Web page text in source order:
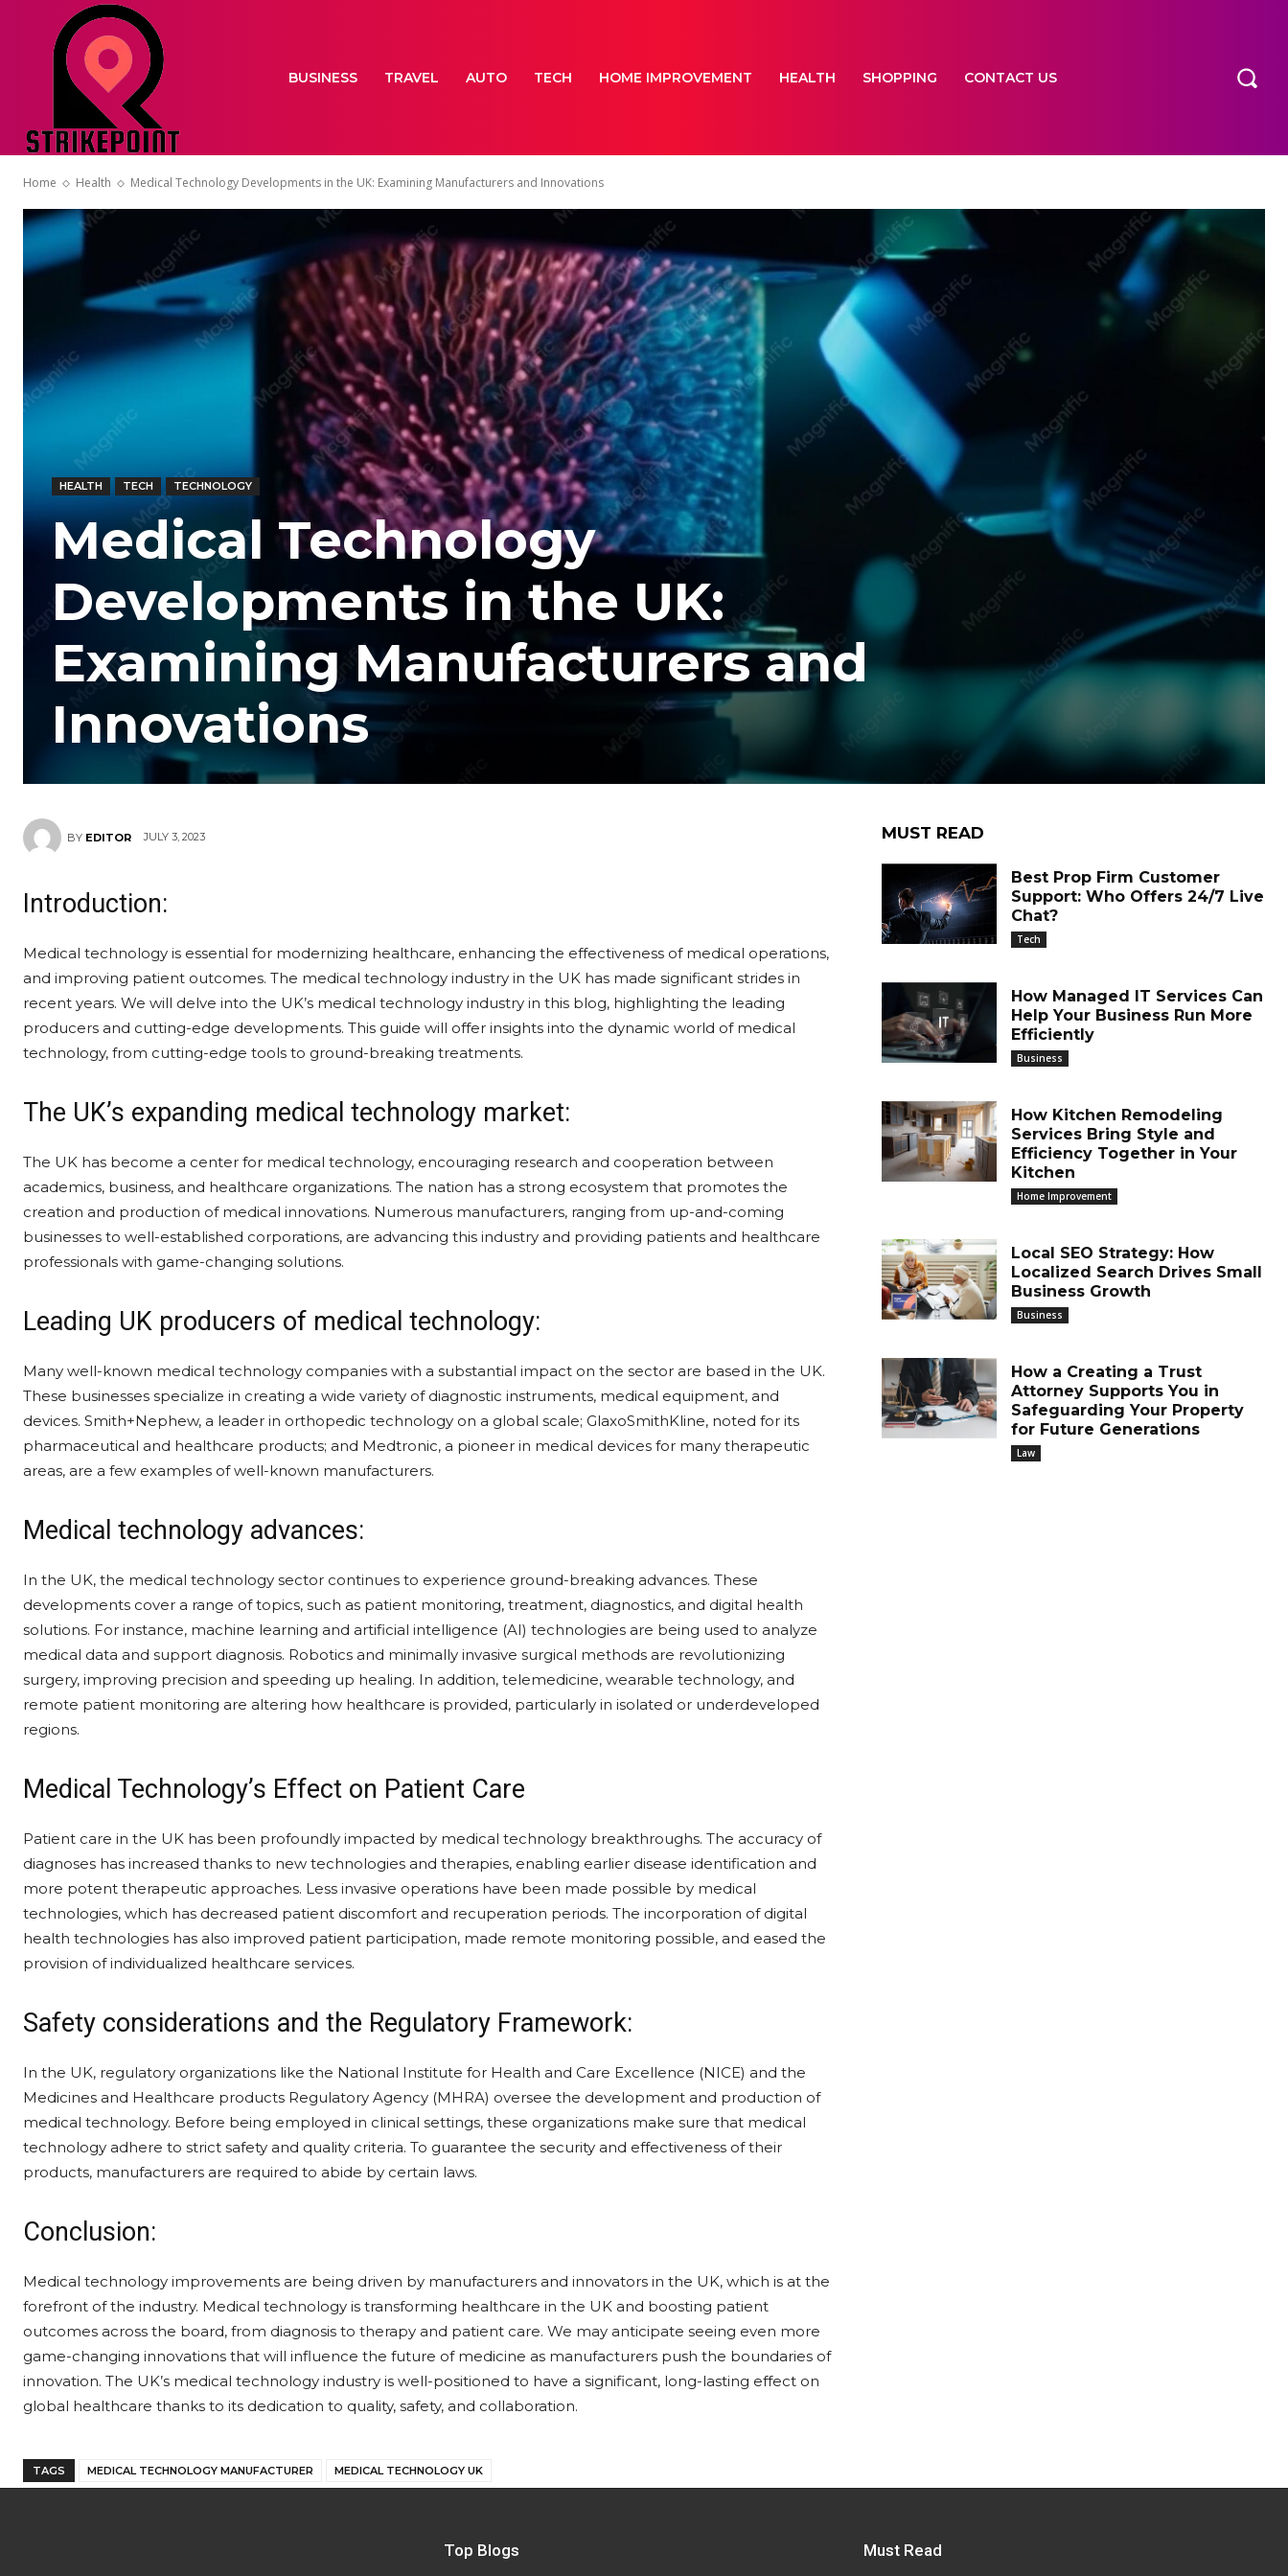
BUSINESS TRAVEL AUTO TECH HOME IMPROVEMENT HEALTH SHOPPING CONTACT US
Home Health Medical Technology Developments in the UK: Examining Manufacturers and Innovations
HEALTH TECH TECHNOLOGY
Medical Technology
Developments in the UK:
Examining Manufacturers and
Innovations
BY EDITOR JULY 3, 2023
Introduction:
Medical technology is essential for modernizing healthcare, enhancing the effectiveness of medical operations,
and improving patient outcomes. The medical technology industry in the UK has made significant strides in
recent years. We will delve into the UK’s medical technology industry in this blog, highlighting the leading
producers and cutting-edge developments. This guide will offer insights into the dynamic world of medical
technology, from cutting-edge tools to ground-breaking treatments.
The UK’s expanding medical technology market:
The UK has become a center for medical technology, encouraging research and cooperation between
academics, business, and healthcare organizations. The nation has a strong ecosystem that promotes the
creation and production of medical innovations. Numerous manufacturers, ranging from up-and-coming
businesses to well-established corporations, are advancing this industry and providing patients and healthcare
professionals with game-changing solutions.
Leading UK producers of medical technology:
Many well-known medical technology companies with a substantial impact on the sector are based in the UK.
These businesses specialize in creating a wide variety of diagnostic instruments, medical equipment, and
devices. Smith+Nephew, a leader in orthopedic technology on a global scale; GlaxoSmithKline, noted for its
pharmaceutical and healthcare products; and Medtronic, a pioneer in medical devices for many therapeutic
areas, are a few examples of well-known manufacturers.
Medical technology advances:
In the UK, the medical technology sector continues to experience ground-breaking advances. These
developments cover a range of topics, such as patient monitoring, treatment, diagnostics, and digital health
solutions. For instance, machine learning and artificial intelligence (AI) technologies are being used to analyze
medical data and support diagnosis. Robotics and minimally invasive surgical methods are revolutionizing
surgery, improving precision and speeding up healing. In addition, telemedicine, wearable technology, and
remote patient monitoring are altering how healthcare is provided, particularly in isolated or underdeveloped
regions.
Medical Technology’s Effect on Patient Care
Patient care in the UK has been profoundly impacted by medical technology breakthroughs. The accuracy of
diagnoses has increased thanks to new technologies and therapies, enabling earlier disease identification and
more potent therapeutic approaches. Less invasive operations have been made possible by medical
technologies, which has decreased patient discomfort and recuperation periods. The incorporation of digital
health technologies has also improved patient participation, made remote monitoring possible, and eased the
provision of individualized healthcare services.
Safety considerations and the Regulatory Framework:
In the UK, regulatory organizations like the National Institute for Health and Care Excellence (NICE) and the
Medicines and Healthcare products Regulatory Agency (MHRA) oversee the development and production of
medical technology. Before being employed in clinical settings, these organizations make sure that medical
technology adhere to strict safety and quality criteria. To guarantee the security and effectiveness of their
products, manufacturers are required to abide by certain laws.
Conclusion:
Medical technology improvements are being driven by manufacturers and innovators in the UK, which is at the
forefront of the industry. Medical technology is transforming healthcare in the UK and boosting patient
outcomes across the board, from diagnosis to therapy and patient care. We may anticipate seeing even more
game-changing innovations that will influence the future of medicine as manufacturers push the boundaries of
innovation. The UK’s medical technology industry is well-positioned to have a significant, long-lasting effect on
global healthcare thanks to its dedication to quality, safety, and collaboration.
TAGS MEDICAL TECHNOLOGY MANUFACTURER MEDICAL TECHNOLOGY UK
MUST READ
Best Prop Firm Customer
Support: Who Offers 24/7 Live
Chat?
Tech
How Managed IT Services Can
Help Your Business Run More
Efficiently
Business
How Kitchen Remodeling
Services Bring Style and
Efficiency Together in Your
Kitchen
Home Improvement
Local SEO Strategy: How
Localized Search Drives Small
Business Growth
Business
How a Creating a Trust
Attorney Supports You in
Safeguarding Your Property
for Future Generations
Law
Top Blogs Must Read